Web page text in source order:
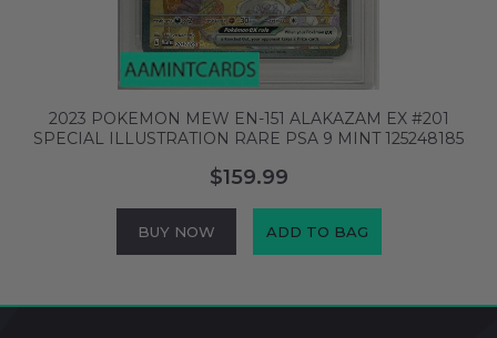
2023 POKEMON MEW EN-151 ALAKAZAM EX #201
SPECIAL ILLUSTRATION RARE PSA 9 MINT 125248185
$159.99
BUY NOW ADD TO BAG